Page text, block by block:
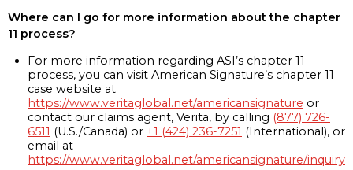
Where can I go for more information about the chapter
11 process?
For more information regarding ASI’s chapter 11
process, you can visit American Signature’s chapter 11
case website at
https://www.veritaglobal.net/americansignature or
contact our claims agent, Verita, by calling (877) 726-
6511 (U.S./Canada) or +1 (424) 236-7251 (International), or
email at
https://www.veritaglobal.net/americansignature/inquiry